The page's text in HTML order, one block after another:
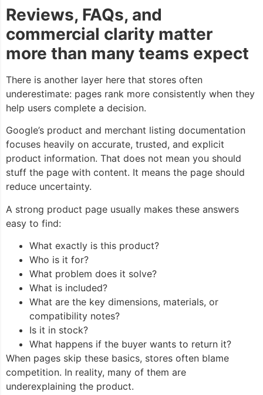
Reviews, FAQs, and
commercial clarity matter
more than many teams expect
There is another layer here that stores often
underestimate: pages rank more consistently when they
help users complete a decision.
Google’s product and merchant listing documentation
focuses heavily on accurate, trusted, and explicit
product information. That does not mean you should
stuff the page with content. It means the page should
reduce uncertainty.
A strong product page usually makes these answers
easy to find:
What exactly is this product?
Who is it for?
What problem does it solve?
What is included?
What are the key dimensions, materials, or
compatibility notes?
Is it in stock?
What happens if the buyer wants to return it?
When pages skip these basics, stores often blame
competition. In reality, many of them are
underexplaining the product.